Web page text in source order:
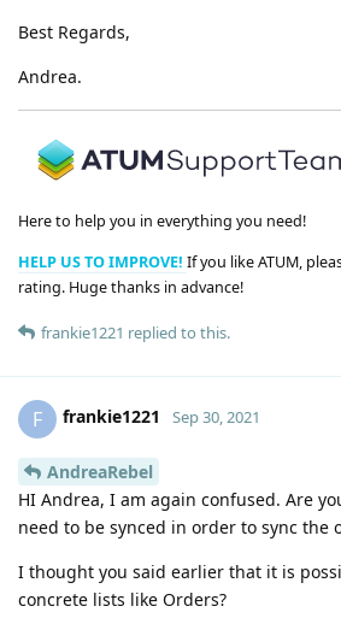
Best Regards,
Andrea.
Here to help you in everything you need!
HELP US TO IMPROVE! If you like ATUM,
rating. Huge thanks in advance!
frankie1221 replied to this.
F frankie1221 Sep 30, 2021
AndreaRebel
HI Andrea, I am again confused. Are
need to be synced in order to sync the
I thought you said earlier that it is
concrete lists like Orders?